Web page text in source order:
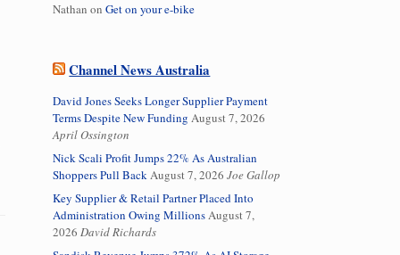
Nathan onGet on your e-bike
Channel News Australia
David Jones Seeks Longer Supplier Payment
Terms Despite New Funding August 7, 2026
April Ossington
Nick Scali Profit Jumps 22% As Australian
Shoppers Pull BackAugust 7, 2026 Joe Gallop
Key Supplier & Retail Partner Placed Into
Administration Owing MillionsAugust 7,
2026 David Richards